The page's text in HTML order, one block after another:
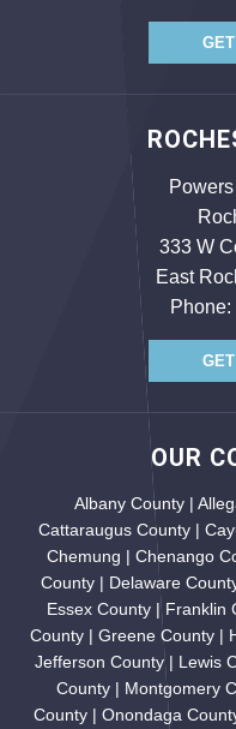
333 W
East
Phone:
OUR
Albany County |
Cattaraugus County |
Chemung | Chenango
County | Delaware
Essex County | Franklin
County | Greene County |
Jefferson County | Lewis
County | Montgomery
County | Onondaga